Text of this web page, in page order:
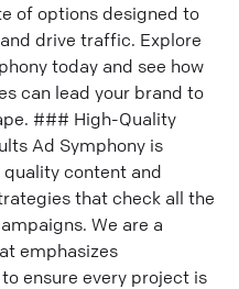
of options designed to
drive traffic. Explore
today and see how
can lead your brand to
### High-Quality
Ad Symphony is
content and
that check all the
We are a
emphasizes
ensure every project is